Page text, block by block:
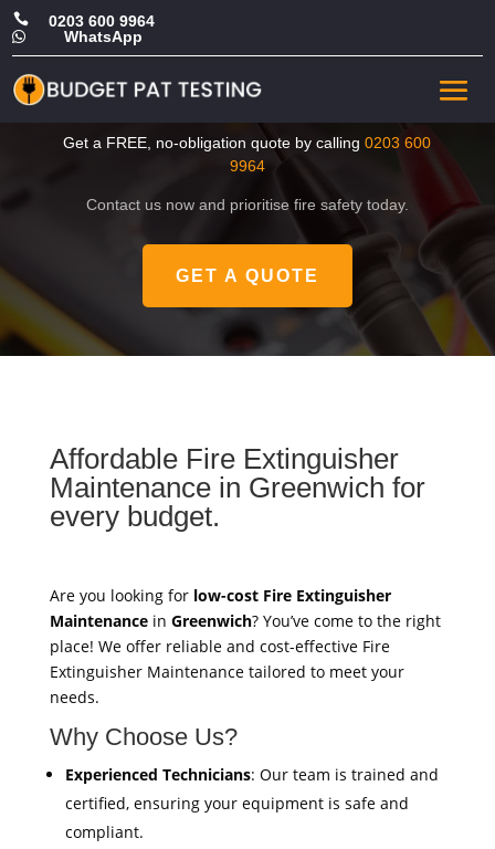
 0203 600 9964
 WhatsApp
Cheap Fire Extinguisher
Maintenance in Greenwich
Get a FREE, no-obligation quote by calling0203 600
9964
Contact us now and prioritise fire safety today.
GET A QUOTE
Affordable Fire Extinguisher
Maintenance in Greenwich for
every budget.
Are you looking for low-cost Fire Extinguisher
Maintenancein Greenwich? You’ve come to the right
place! We offer reliable and cost-effective Fire
Extinguisher Maintenance tailored to meet your
needs.
Why Choose Us?
Experienced Technicians: Our team is trained and
certified, ensuring your equipment is safe and
compliant.